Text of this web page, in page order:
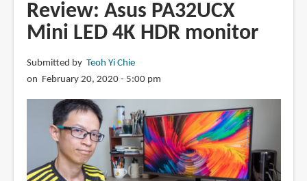
Review: Asus PA32UCX
Mini LED 4K HDR monitor
Submitted by Teoh Yi Chie
on February 20, 2020 - 5:00 pm